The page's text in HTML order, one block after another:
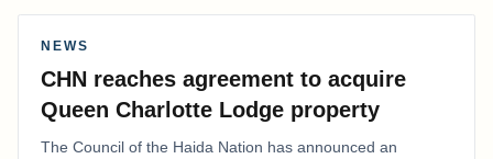
NEWS
CHN reaches agreement to acquire
Queen Charlotte Lodge property
The Council of the Haida Nation has announced an